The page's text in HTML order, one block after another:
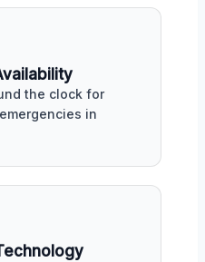
the clock for
in